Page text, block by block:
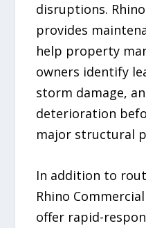
disruptions.
provides
help property
owners identify
storm damage,
deterioration
major structural
In addition to
Rhino
offer rapid-